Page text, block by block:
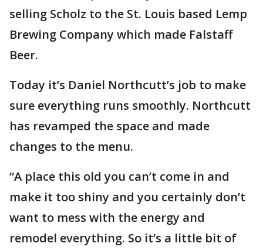
selling Scholz to the St. Louis based Lemp
Brewing Company which made Falstaff
Beer.
Today it’s Daniel Northcutt’s job to make
sure everything runs smoothly. Northcutt
has revamped the space and made
changes to the menu.
“A place this old you can’t come in and
make it too shiny and you certainly don’t
want to mess with the energy and
remodel everything. So it’s a little bit of